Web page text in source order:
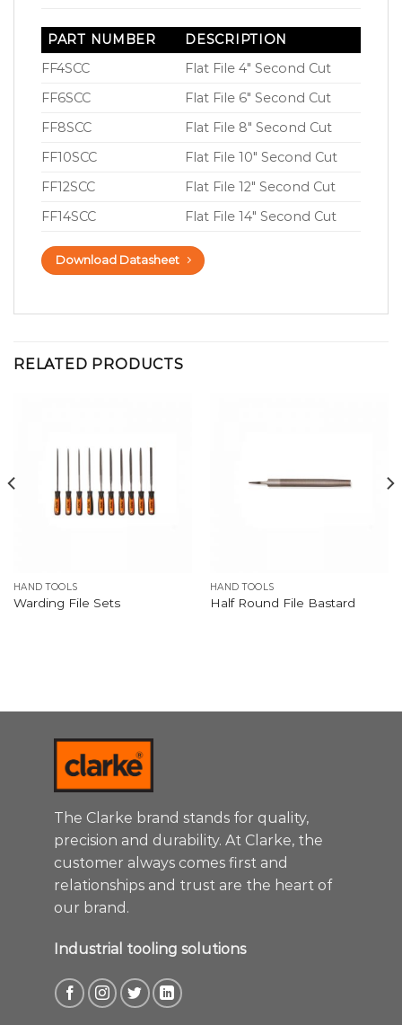
PART NUMBER
DESCRIPTION
FF4SCC
Flat File 4″ Second Cut
FF6SCC
Flat File 6″ Second Cut
FF8SCC
Flat File 8″ Second Cut
FF10SCC
Flat File 10″ Second Cut
FF12SCC
Flat File 12″ Second Cut
FF14SCC
Flat File 14″ Second Cut
Download Datasheet
RELATED PRODUCTS
HAND TOOLS
Warding File Sets
HAND TOOLS
Half Round File Bastard
The Clarke brand stands for quality,
precision and durability. At Clarke, the
customer always comes first and
relationships and trust are the heart of
our brand.
Industrial tooling solutions